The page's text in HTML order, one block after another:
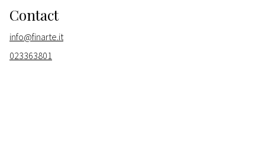
Contact
info@finarte.it
023363801